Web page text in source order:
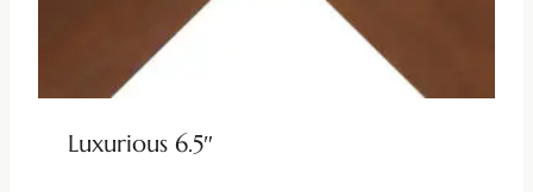
Luxurious 6.5″